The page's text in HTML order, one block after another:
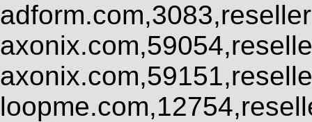
adform.com,3083,reseller